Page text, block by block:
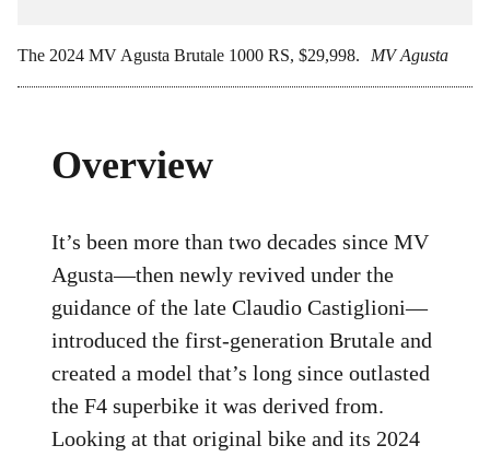
The 2024 MV Agusta Brutale 1000 RS, $29,998. MV Agusta
Overview
It’s been more than two decades since MV
Agusta—then newly revived under the
guidance of the late Claudio Castiglioni—
introduced the first-generation Brutale and
created a model that’s long since outlasted
the F4 superbike it was derived from.
Looking at that original bike and its 2024